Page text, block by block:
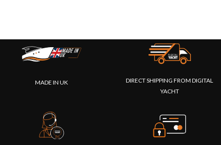
MADE IN UK
DIRECT SHIPPING FROM DIGITAL
YACHT